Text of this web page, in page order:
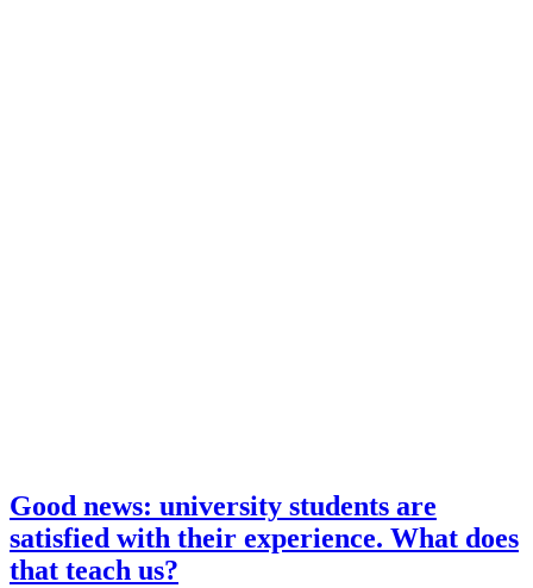
Good news: university students are
satisfied with their experience. What does
that teach us?